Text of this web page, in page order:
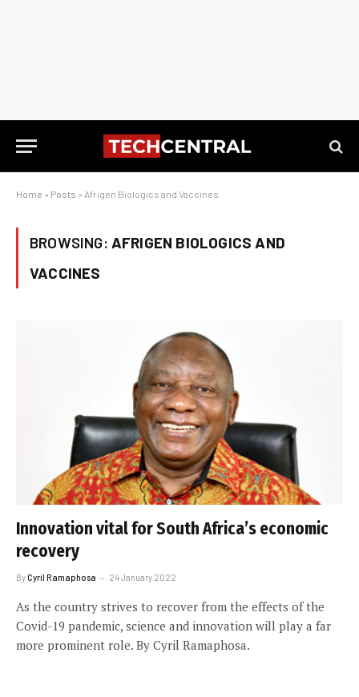
Home » Posts » Afrigen Biologics and Vaccines
BROWSING: AFRIGEN BIOLOGICS AND
VACCINES
Innovation vital for South Africa’s economic
recovery
ByCyril Ramaphosa 24 January 2022
As the country strives to recover from the effects of the
Covid-19 pandemic, science and innovation will play a far
more prominent role. By Cyril Ramaphosa.